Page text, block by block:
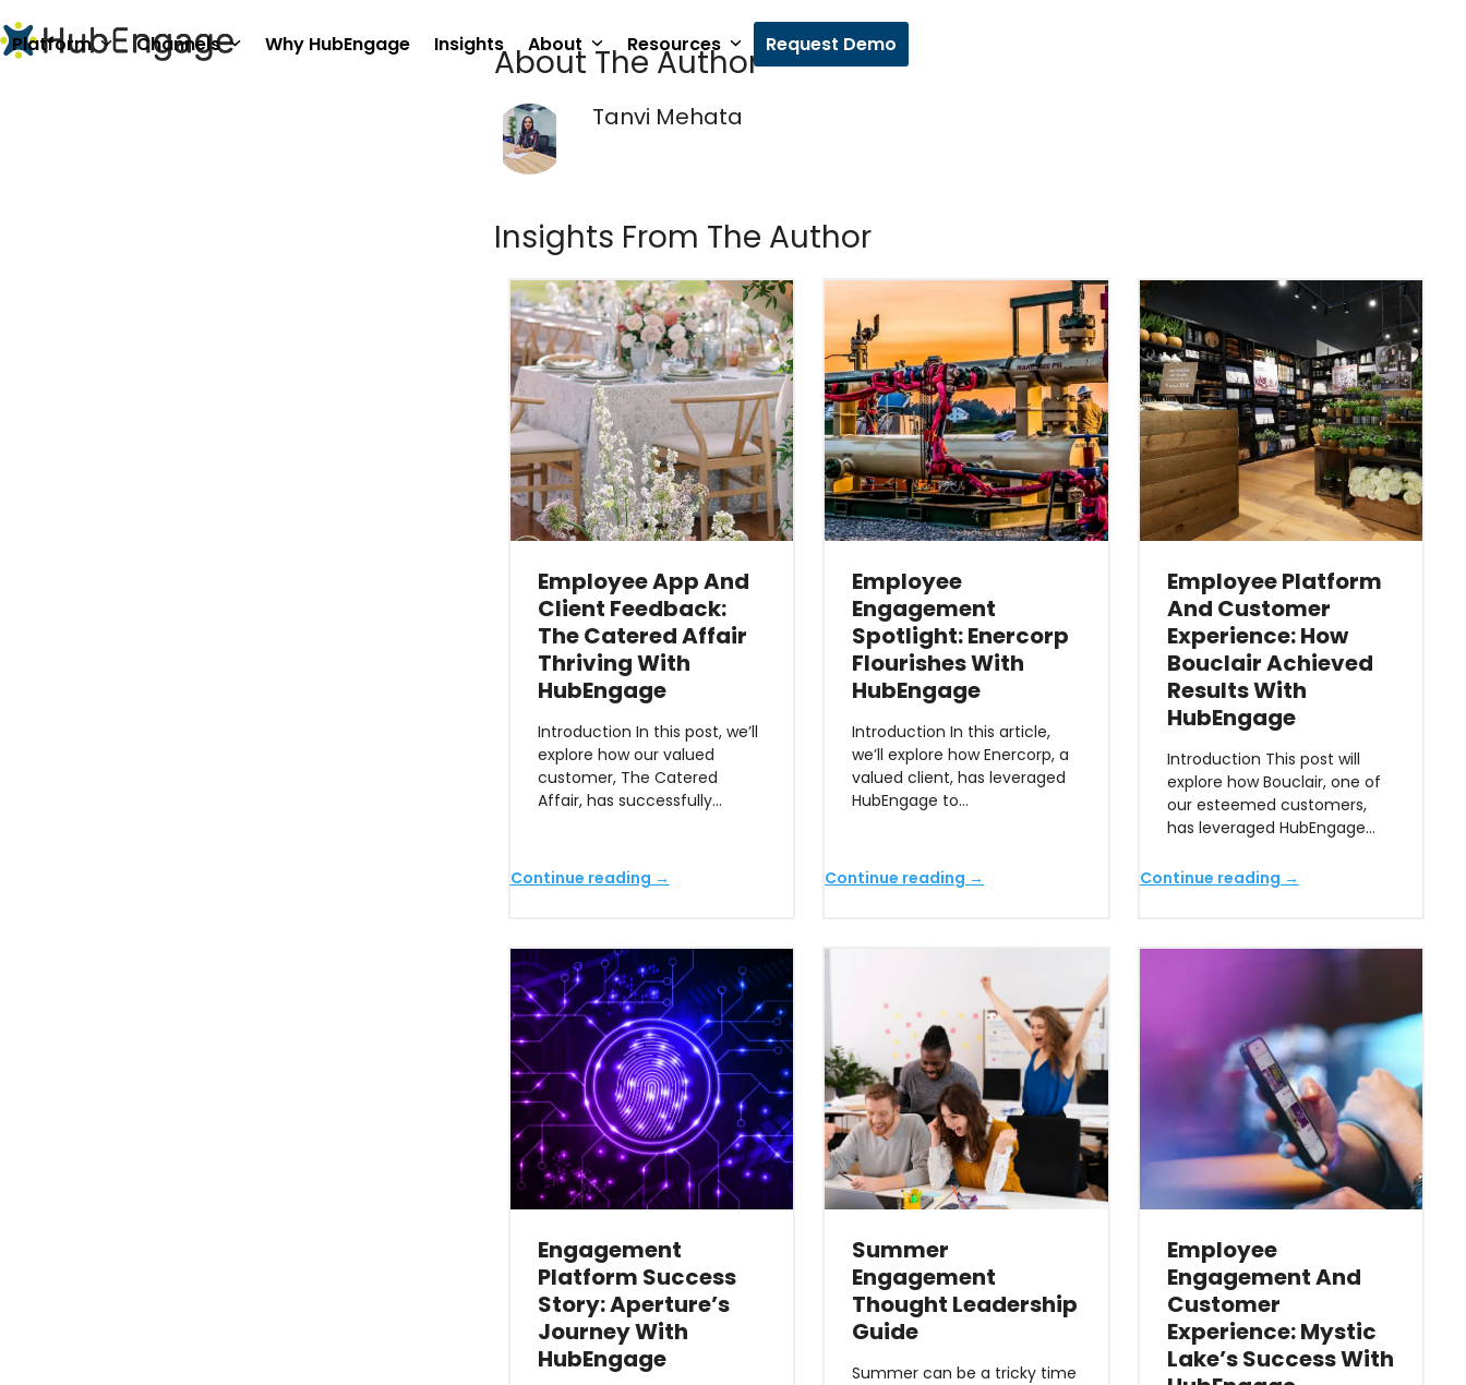
to
content
Platform Channels Why HubEngage Insights About Resources Request Demo
About The Author
Tanvi Mehata
Insights From The Author
Employee App And
Client Feedback:
The Catered Affair
Thriving With
HubEngage
Introduction In this post, we’ll
explore how our valued
customer, The Catered
Affair, has successfully…
Continue reading →
Employee
Engagement
Spotlight: Enercorp
Flourishes With
HubEngage
Introduction In this article,
we’ll explore how Enercorp, a
valued client, has leveraged
HubEngage to…
Continue reading →
Employee Platform
And Customer
Experience: How
Bouclair Achieved
Results With
HubEngage
Introduction This post will
explore how Bouclair, one of
our esteemed customers,
has leveraged HubEngage…
Continue reading →
Engagement
Platform Success
Story: Aperture’s
Journey With
HubEngage
Summer
Engagement
Thought Leadership
Guide
Summer can be a tricky time
Employee
Engagement And
Customer
Experience: Mystic
Lake’s Success With